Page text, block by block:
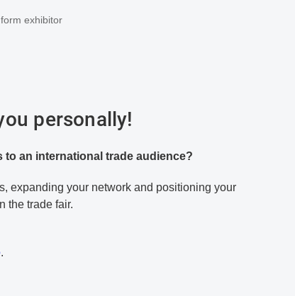
exhibitor
personally!
an international trade audience?
expanding your network and positioning your
the trade fair.
.